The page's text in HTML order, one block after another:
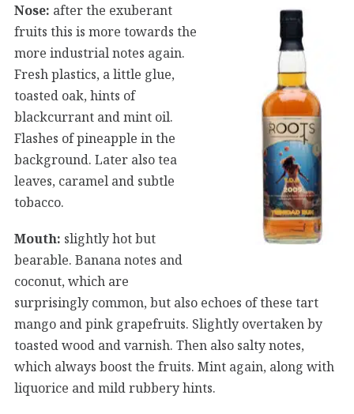
Nose: after the exuberant
fruits this is more towards the
more industrial notes again.
Fresh plastics, a little glue,
toasted oak, hints of
blackcurrant and mint oil.
Flashes of pineapple in the
background. Later also tea
leaves, caramel and subtle
tobacco.
Mouth: slightly hot but
bearable. Banana notes and
coconut, which are
surprisingly common, but also echoes of these tart
mango and pink grapefruits. Slightly overtaken by
toasted wood and varnish. Then also salty notes,
which always boost the fruits. Mint again, along with
liquorice and mild rubbery hints.